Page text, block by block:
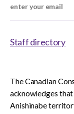
Staff directory
The Canadian
acknowledges
Anishinabe